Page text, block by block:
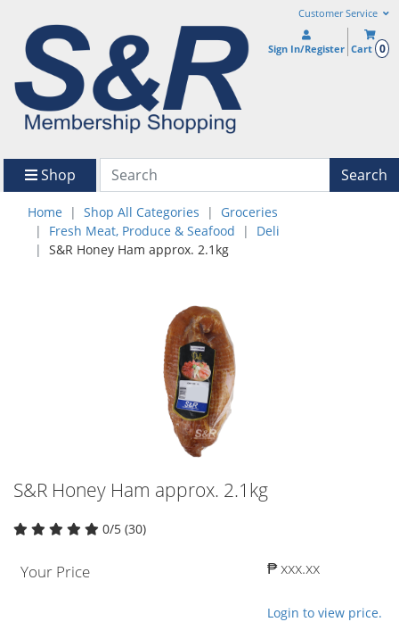
Customer Service
Sign In/Register Cart 0
Shop Search
Home Shop All Categories
Groceries
Fresh Meat, Produce & Seafood
Deli
S&R Honey Ham approx. 2.1kg
S&R Honey Ham approx. 2.1kg
0/5 (30)
Your Price ₱ xxx.xx
Login to view price.